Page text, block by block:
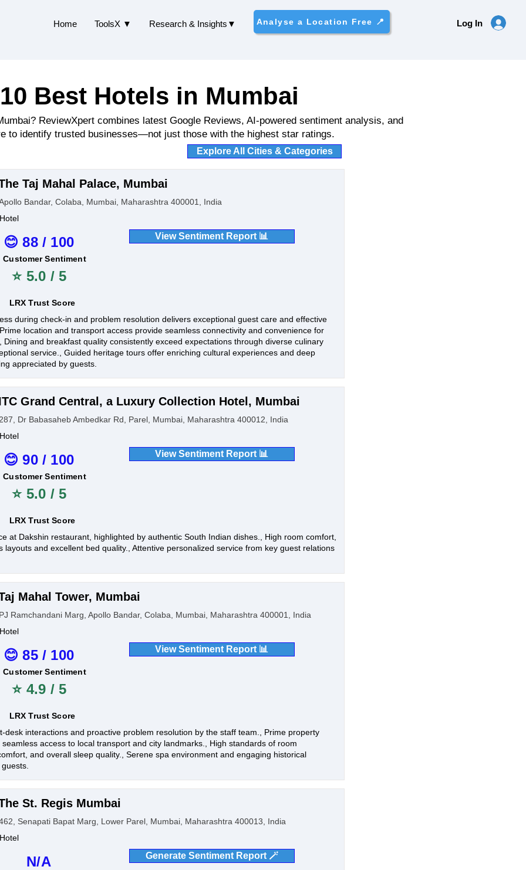
Home ToolsX ▼ Research & Insights▼ Analyse a Location Free 📍 Log In
Best Hotels in Mumbai
ReviewXpert combines latest Google Reviews, AI-powered sentiment analysis, and
to identify trusted businesses—not just those with the highest star ratings.
Explore All Cities & Categories
Taj Mahal Palace, Mumbai
Bandar, Colaba, Mumbai, Maharashtra 400001, India
😊 88 / 100
Customer Sentiment
⭐ 5.0 / 5
View Sentiment Report 📊
LRX Trust Score
during check-in and problem resolution delivers exceptional guest care and effective
location and transport access provide seamless connectivity and convenience for
Dining and breakfast quality consistently exceed expectations through diverse culinary
service., Guided heritage tours offer enriching cultural experiences and deep
appreciated by guests.
Grand Central, a Luxury Collection Hotel, Mumbai
Dr Babasaheb Ambedkar Rd, Parel, Mumbai, Maharashtra 400012, India
😊 90 / 100
Customer Sentiment
⭐ 5.0 / 5
View Sentiment Report 📊
LRX Trust Score
at Dakshin restaurant, highlighted by authentic South Indian dishes., High room comfort,
layouts and excellent bed quality., Attentive personalized service from key guest relations
Mahal Tower, Mumbai
Ramchandani Marg, Apollo Bandar, Colaba, Mumbai, Maharashtra 400001, India
😊 85 / 100
Customer Sentiment
⭐ 4.9 / 5
View Sentiment Report 📊
LRX Trust Score
desk interactions and proactive problem resolution by the staff team., Prime property
access to local transport and city landmarks., High standards of room
and overall sleep quality., Serene spa environment and engaging historical
St. Regis Mumbai
Senapati Bapat Marg, Lower Parel, Mumbai, Maharashtra 400013, India
N/A Generate Sentiment Report 🪄